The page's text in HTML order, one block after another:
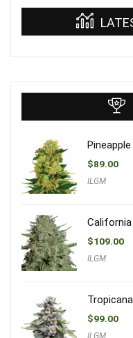
$89.00
ILGM
$109.00
ILGM
$99.00
ILGM